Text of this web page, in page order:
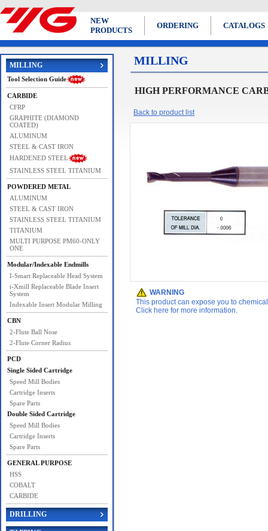
NEW
PRODUCTS
ORDERING CATALOGS
MILLING
Tool Selection Guide
CARBIDE
CFRP
GRAPHITE (DIAMOND
COATED)
ALUMINUM
STEEL & CAST IRON
HARDENED STEEL
STAINLESS STEEL TITANIUM
POWDERED METAL
ALUMINUM
STEEL & CAST IRON
STAINLESS STEEL TITANIUM
TITANIUM
MULTI PURPOSE PM60-ONLY
ONE
Modular/Indexable Endmills
I-Smart Replaceable Head System
i-Xmill Replaceable Blade Insert
System
Indexable Insert Modular Milling
CBN
2-Flute Ball Nose
2-Flute Corner Radius
PCD
Single Sided Cartridge
Speed Mill Bodies
Cartridge Inserts
Spare Parts
Double Sided Cartridge
Speed Mill Bodies
Cartridge Inserts
Spare Parts
GENERAL PURPOSE
HSS
COBALT
CARBIDE
DRILLING
MILLING
HIGH PERFORMANCE
Back to product list
WARNING
This product can expose you to
Click here for more information.